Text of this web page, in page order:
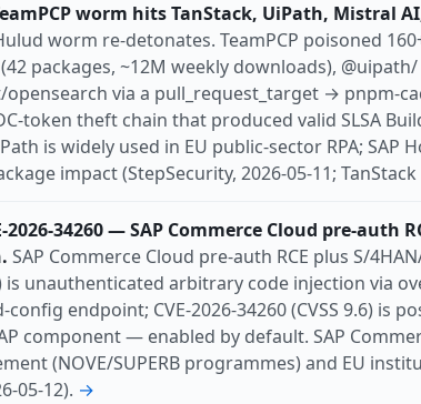
Uk Us
worm hits TanStack, UiPath, Mistral
worm re-detonates. TeamPCP poisoned
packages, ~12M weekly downloads),
opensearch via a pull_request_target → pnpm-
token theft chain that produced valid SLSA
is widely used in EU public-sector RPA; SAP
impact (StepSecurity, 2026-05-11;
2026-34260 — SAP Commerce Cloud pre-auth
SAP Commerce Cloud pre-auth RCE plus S/
is unauthenticated arbitrary code injection via
endpoint; CVE-2026-34260 (CVSS 9.6) is
component — enabled by default. SAP
(NOVE/SUPERB programmes) and EU
05-12). →